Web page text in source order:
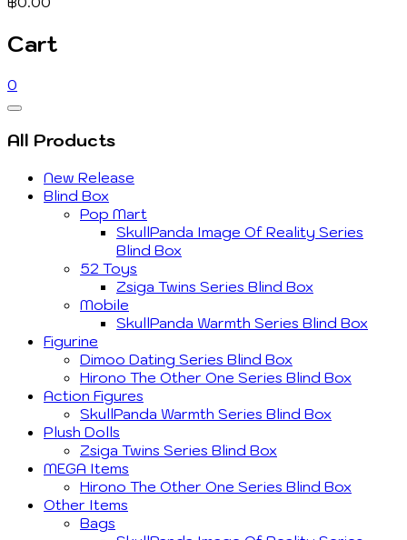
Cart
0
Catalog
Menu
All Products
New Release
Blind Box
Pop Mart
SkullPanda Image Of Reality Series
Blind Box
52 Toys
Zsiga Twins Series Blind Box
Mobile
SkullPanda Warmth Series Blind Box
Figurine
Dimoo Dating Series Blind Box
Hirono The Other One Series Blind Box
Action Figures
SkullPanda Warmth Series Blind Box
Plush Dolls
Zsiga Twins Series Blind Box
MEGA Items
Hirono The Other One Series Blind Box
Other Items
Bags